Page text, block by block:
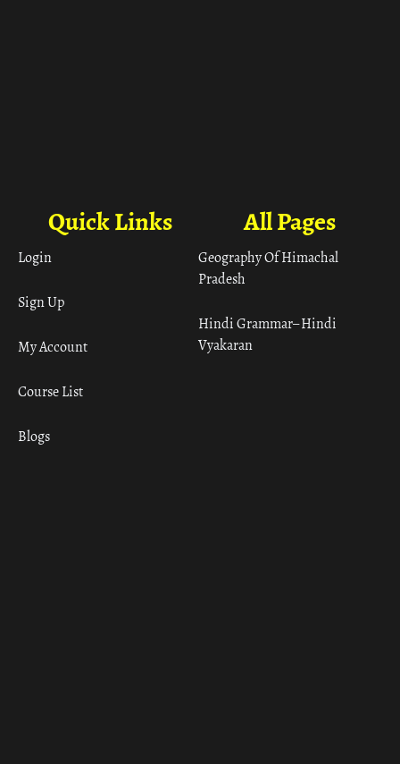
All Pages
Geography Of Himachal
Pradesh
Hindi Grammar– Hindi
Vyakaran
Quick Links
Login
Sign Up
My Account
Course List
Blogs